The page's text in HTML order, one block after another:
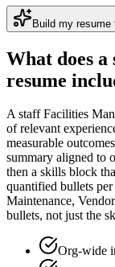
Build my resume
What does a
resume
Astaff Facilities
of relevant
measurable
summary aligned to
then a skills block
quantified bullets
Maintenance,
bullets, not just the
Org-wide